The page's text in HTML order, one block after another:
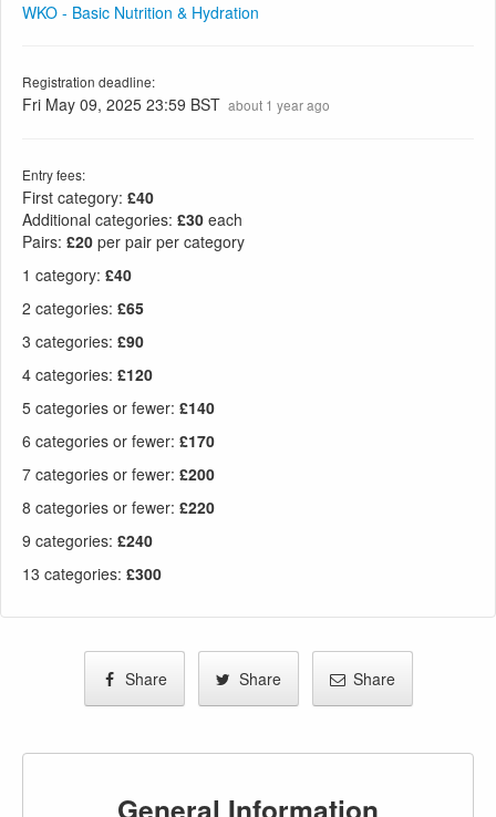
WKO - Basic Nutrition & Hydration
Registration deadline:
Fri May 09, 2025 23:59 BST about 1 year ago
Entry fees:
First category: £40
Additional categories: £30 each
Pairs: £20 per pair per category
1 category: £40
2 categories: £65
3 categories: £90
4 categories: £120
5 categories or fewer: £140
6 categories or fewer: £170
7 categories or fewer: £200
8 categories or fewer: £220
9 categories: £240
13 categories: £300
Share Share Share